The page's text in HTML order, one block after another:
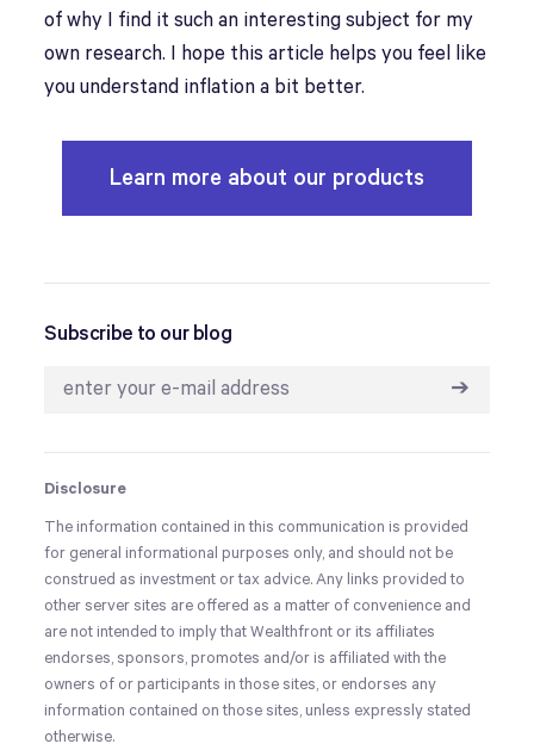
of why I find it such an interesting subject for my
own research. I hope this article helps you feel like
you understand inflation a bit better.
Learn more about our products
Subscribe to our blog
➔
Disclosure
The information contained in this communication is provided
for general informational purposes only, and should not be
construed as investment or tax advice. Any links provided to
other server sites are offered as a matter of convenience and
are not intended to imply that Wealthfront or its affiliates
endorses, sponsors, promotes and/or is affiliated with the
owners of or participants in those sites, or endorses any
information contained on those sites, unless expressly stated
otherwise.